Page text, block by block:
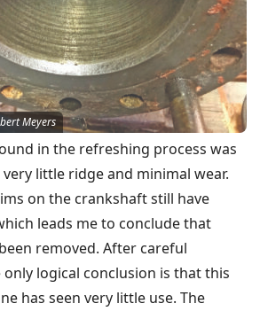
Meyers
in the refreshing process was
little ridge and minimal wear.
on the crankshaft still have
leads me to conclude that
removed. After careful
only logical conclusion is that this
has seen very little use. The